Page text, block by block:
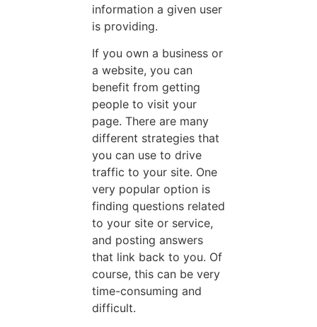
information a given user
is providing.
If you own a business or
a website, you can
benefit from getting
people to visit your
page. There are many
different strategies that
you can use to drive
traffic to your site. One
very popular option is
finding questions related
to your site or service,
and posting answers
that link back to you. Of
course, this can be very
time-consuming and
difficult.